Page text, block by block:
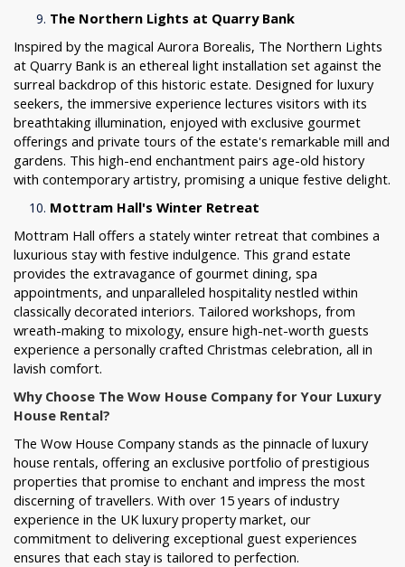
The Northern Lights at Quarry Bank
Inspired by the magical Aurora Borealis, The Northern Lights
at Quarry Bank is an ethereal light installation set against the
surreal backdrop of this historic estate. Designed for luxury
seekers, the immersive experience lectures visitors with its
breathtaking illumination, enjoyed with exclusive gourmet
offerings and private tours of the estate's remarkable mill and
gardens. This high-end enchantment pairs age-old history
with contemporary artistry, promising a unique festive delight.
Mottram Hall's Winter Retreat
Mottram Hall offers a stately winter retreat that combines a
luxurious stay with festive indulgence. This grand estate
provides the extravagance of gourmet dining, spa
appointments, and unparalleled hospitality nestled within
classically decorated interiors. Tailored workshops, from
wreath-making to mixology, ensure high-net-worth guests
experience a personally crafted Christmas celebration, all in
lavish comfort.
Why Choose The Wow House Company for Your Luxury
House Rental?
The Wow House Company stands as the pinnacle of luxury
house rentals, offering an exclusive portfolio of prestigious
properties that promise to enchant and impress the most
discerning of travellers. With over 15 years of industry
experience in the UK luxury property market, our
commitment to delivering exceptional guest experiences
ensures that each stay is tailored to perfection.